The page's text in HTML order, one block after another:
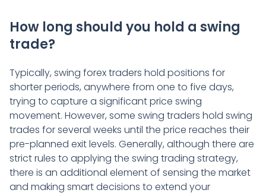
How long should you hold a swing
trade?
Typically, swing forex traders hold positions for
shorter periods, anywhere from one to five days,
trying to capture a significant price swing
movement. However, some swing traders hold swing
trades for several weeks until the price reaches their
pre-planned exit levels. Generally, although there are
strict rules to applying the swing trading strategy,
there is an additional element of sensing the market
and making smart decisions to extend your